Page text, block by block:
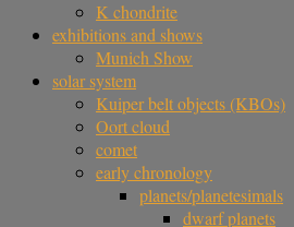
K chondrite
exhibitions and shows
Munich Show
solar system
Kuiper belt objects (KBOs)
Oort cloud
comet
early chronology
planets/planetesimals
dwarf planets